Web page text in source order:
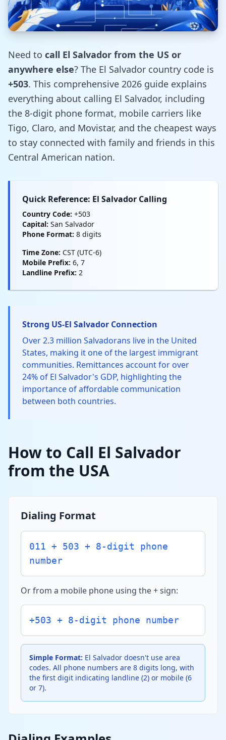
Get Started
Need to call El Salvador from the US or
anywhere else? The El Salvador country code is
+503. This comprehensive 2026 guide explains
everything about calling El Salvador, including
the 8-digit phone format, mobile carriers like
Tigo, Claro, and Movistar, and the cheapest ways
to stay connected with family and friends in this
Central American nation.
Quick Reference: El Salvador Calling
Country Code: +503
Capital: San Salvador
Phone Format: 8 digits
Time Zone: CST (UTC-6)
Mobile Prefix: 6, 7
Landline Prefix: 2
Strong US-El Salvador Connection
Over 2.3 million Salvadorans live in the United
States, making it one of the largest immigrant
communities. Remittances account for over
24% of El Salvador's GDP, highlighting the
importance of affordable communication
between both countries.
How to Call El Salvador
from the USA
Dialing Format
011 + 503 + 8-digit phone
number
Or from a mobile phone using the + sign:
+503 + 8-digit phone number
Simple Format: El Salvador doesn't use area
codes. All phone numbers are 8 digits long, with
the first digit indicating landline (2) or mobile (6
or 7).